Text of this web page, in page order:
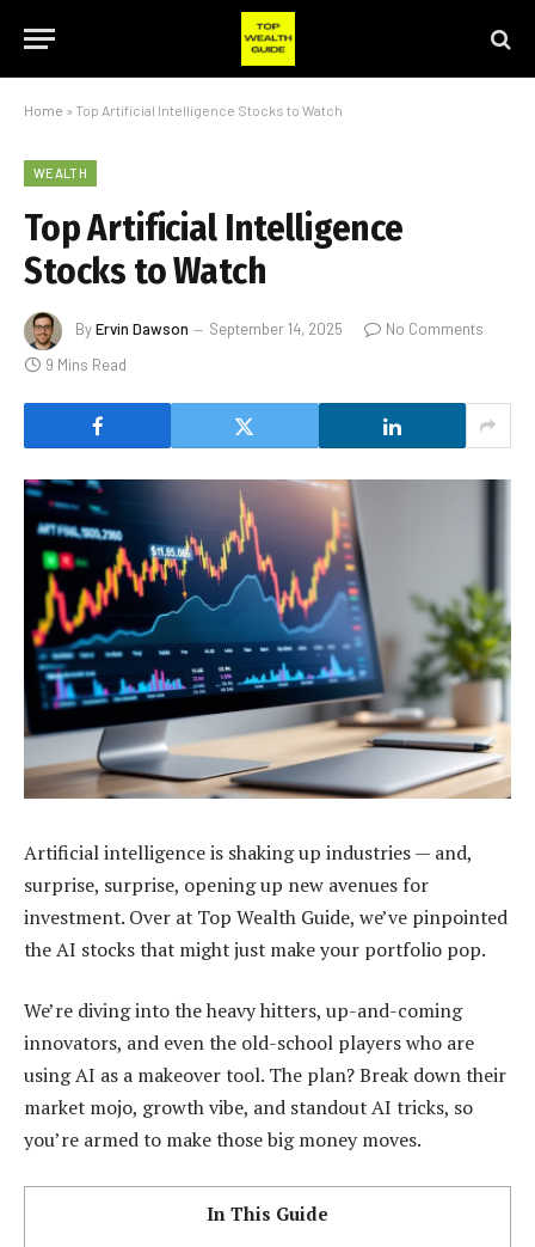
Home » Top Artificial Intelligence Stocks to Watch
WEALTH
Top Artificial Intelligence
Stocks to Watch
ByErvin Dawson September 14, 2025
No Comments
9 Mins Read
Artificial intelligence is shaking up industries — and,
surprise, surprise, opening up new avenues for
investment. Over at Top Wealth Guide, we’ve pinpointed
the AI stocks that might just make your portfolio pop.
We’re diving into the heavy hitters, up-and-coming
innovators, and even the old-school players who are
using AI as a makeover tool. The plan? Break down their
market mojo, growth vibe, and standout AI tricks, so
you’re armed to make those big money moves.
In This Guide